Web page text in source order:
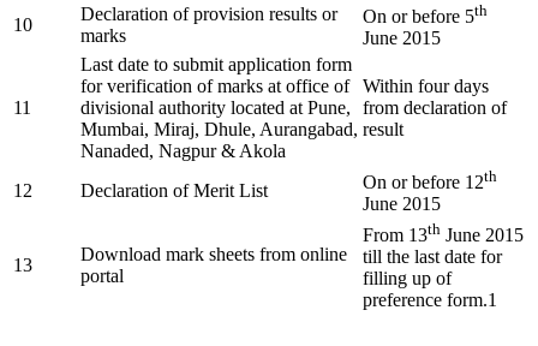
10
Declaration of provision results or
marks
On or before 5th
June 2015
11
Last date to submit application form
for verification of marks at office of
divisional authority located at Pune,
Mumbai, Miraj, Dhule, Aurangabad,
Nanaded, Nagpur & Akola
Within four days
from declaration of
result
12 Declaration of Merit List On or before 12th
June 2015
13
Download mark sheets from online
portal
From 13th June 2015
till the last date for
filling up of
preference form.1